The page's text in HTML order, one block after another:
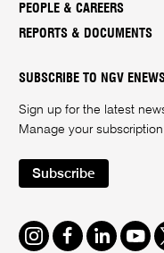
PEOPLE & CAREERS
REPORTS & DOCUMENTS
SUBSCRIBE TO NGV
Sign up for the latest
Manage your
Subscribe
Instagram
FacebookLinkedIn